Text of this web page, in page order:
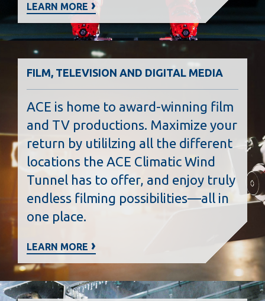
LEARN MORE
FILM, TELEVISION AND DIGITAL MEDIA
ACE is home to award-winning film
and TV productions. Maximize your
return by utililzing all the different
locations the ACE Climatic Wind
Tunnel has to offer, and enjoy truly
endless filming possibilities—all in
one place.
LEARN MORE